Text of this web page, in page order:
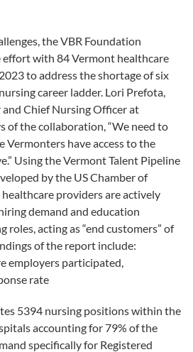
the VBR Foundation
with 84 Vermont healthcare
to address the shortage of six
career ladder. Lori Prefota,
Chief Nursing Officer at
of the collaboration, “We need to
Vermonters have access to the
Using the Vermont Talent Pipeline
by the US Chamber of
providers are actively
demand and education
roles, acting as “end customers” of
of the report include:
employers participated,
rate
5394 nursing positions within the
accounting for 79% of the
specifically for Registered